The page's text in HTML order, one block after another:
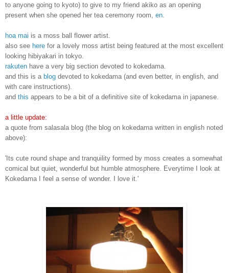
to anyone going to kyoto) to give to my friend akiko as an opening
present when she opened her tea ceremony room, en.
hoa mai is a moss ball flower artist.
also see here for a lovely moss artist being featured at the most excellent
looking hibiyakari in tokyo.
rakuten have a very big section devoted to kokedama.
and this is a blog devoted to kokedama (and even better, in english, and
with care instructions).
and this appears to be a bit of a definitive site of kokedama in japanese.
a little update:
a quote from salasala blog (the blog on kokedama written in english noted
above):
'Its cute round shape and tranquility formed by moss creates a somewhat
comical but quiet, wonderful but humble atmosphere. Everytime I look at
Kokedama I feel a sense of wonder. I love it.'